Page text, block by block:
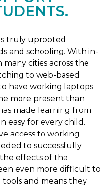
truly uprooted
and schooling. With in-
cities across the
to web-based
have working laptops
more present than
made learning from
easy for every child.
access to working
to successfully
effects of the
even more difficult to
and means they